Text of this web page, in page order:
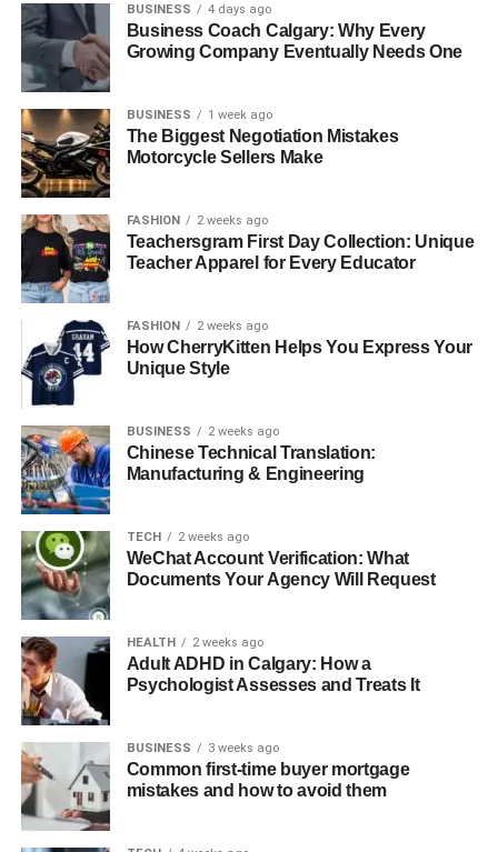
How Gaussian Blur Elevates Different Types of
Photos
Why AI Ease is the Best Tool for
Adding Gaussian Blur
A Journey Through Gaussian Blur: Step-by-Step
“Imagine This…”
Step-by-Step Guide: How to Add Gaussian Blur
with AI Ease
How Gaussian Blur Elevates
Different Types of Photos
Gaussian blur is a tool that makes photography much
better in almost all styles. Here are some ways it can
transform different photo types:
Portraits with Elegance
Its ability to add softness to portraits draws attention to the
subject and is less drawn to the background. Finally, this
effect is perfect for both a professional headshot and a
family photo, and the result is a polished, elegant one.
BUSINESS 4 days ago
Business Coach Calgary: Why Every
Growing Company Eventually Needs One
BUSINESS 1 week ago
The Biggest Negotiation Mistakes
Motorcycle Sellers Make
FASHION 2 weeks ago
Teachersgram First Day Collection: Unique
Teacher Apparel for Every Educator
FASHION 2 weeks ago
How CherryKitten Helps You Express Your
Unique Style
BUSINESS 2 weeks ago
Chinese Technical Translation:
Manufacturing & Engineering
TECH 2 weeks ago
WeChat Account Verification: What
Documents Your Agency Will Request
HEALTH 2 weeks ago
Adult ADHD in Calgary: How a
Psychologist Assesses and Treats It
BUSINESS 3 weeks ago
Common first-time buyer mortgage
mistakes and how to avoid them